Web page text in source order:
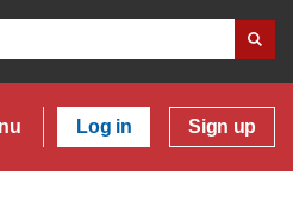
Log in Sign up